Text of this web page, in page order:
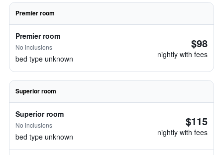
Premier room
Premier room
No inclusions
bed type unknown
$98
nightly with fees
Superior room
Superior room
No inclusions
bed type unknown
$115
nightly with fees